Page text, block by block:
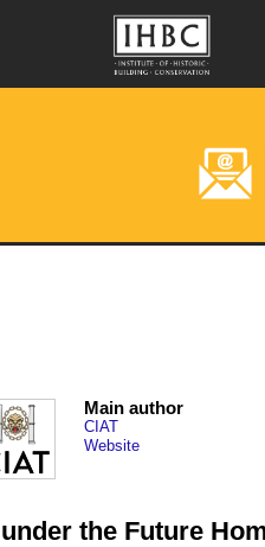
Main author
CIAT
Website
the Future